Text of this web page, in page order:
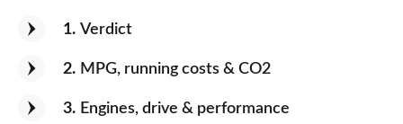
1 Verdict
2 MPG, running costs & CO2
3 Engines, drive & performance